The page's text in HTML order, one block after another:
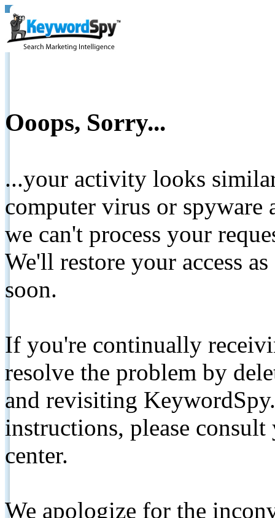
Ooops, Sorry...
...your activity looks
computer virus or spyware
we can't process your
We'll restore your access
soon.
If you're continually
resolve the problem by
and revisiting
instructions, please
center.
We apologize for the